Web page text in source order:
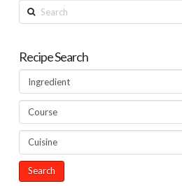
Search
Recipe Search